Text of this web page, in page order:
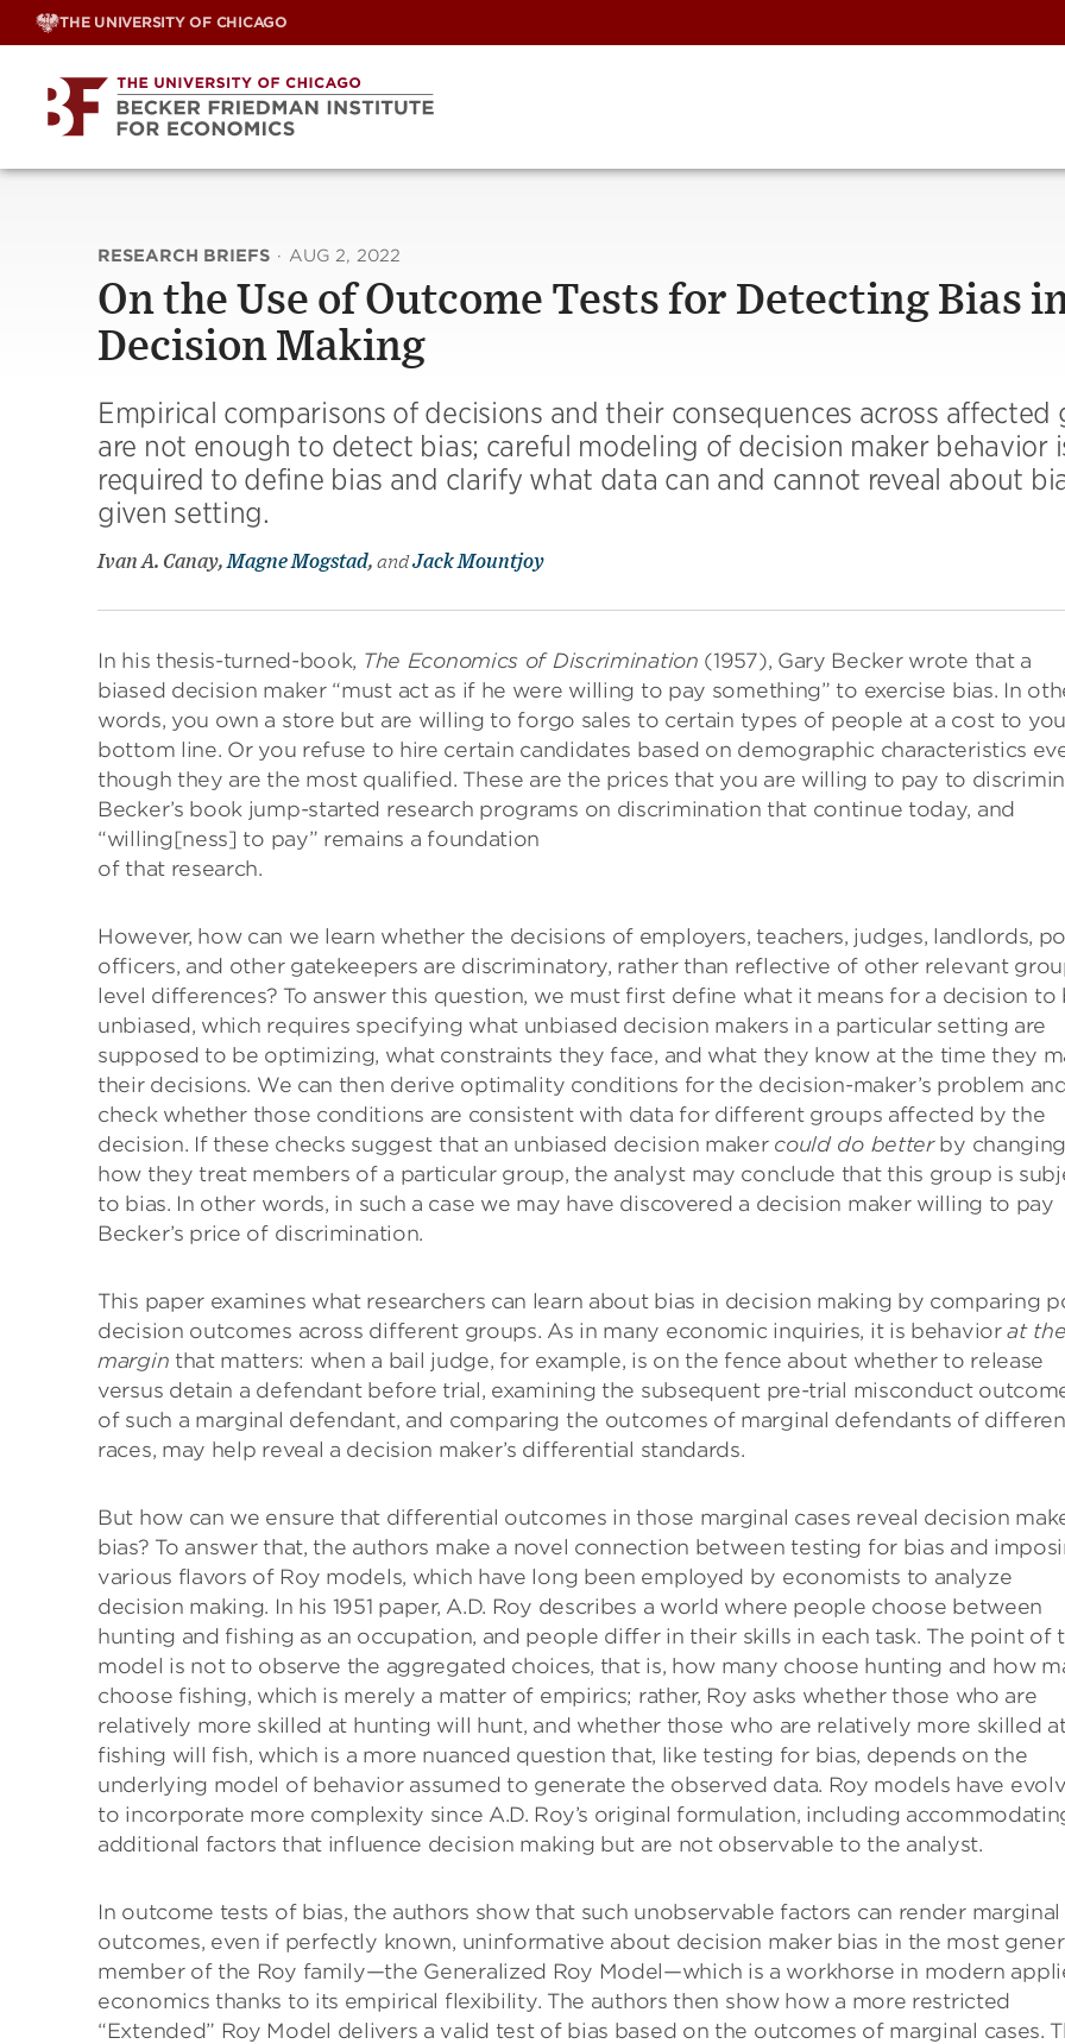
Skip
THE UNIVERSITY OF CHICAGO
RESEARCH BRIEFS · AUG 2, 2022
On the Use of Outcome Tests for Detecting Bias
Decision Making
Empirical comparisons of decisions and their consequences across affected
are not enough to detect bias; careful modeling of decision maker behavior
required to define bias and clarify what data can and cannot reveal about
given setting.
Ivan A. Canay, Magne Mogstad, andJack Mountjoy
In his thesis-turned-book, The Economics of Discrimination (1957), Gary Becker wrote that a
biased decision maker “must act as if he were willing to pay something” to exercise bias. In
words, you own a store but are willing to forgo sales to certain types of people at a cost to
bottom line. Or you refuse to hire certain candidates based on demographic characteristics
though they are the most qualified. These are the prices that you are willing to pay to
Becker’s book jump-started research programs on discrimination that continue today, and
“willing[ness] to pay” remains a foundation
of that research.
However, how can we learn whether the decisions of employers, teachers, judges, landlords,
officers, and other gatekeepers are discriminatory, rather than reflective of other relevant
level differences? To answer this question, we must first define what it means for a decision to
unbiased, which requires specifying what unbiased decision makers in a particular setting are
supposed to be optimizing, what constraints they face, and what they know at the time they
their decisions. We can then derive optimality conditions for the decision-maker’s problem and
check whether those conditions are consistent with data for different groups affected by the
decision. If these checks suggest that an unbiased decision maker could do betterby changing
how they treat members of a particular group, the analyst may conclude that this group is
to bias. In other words, in such a case we may have discovered a decision maker willing to pay
Becker’s price of discrimination.
This paper examines what researchers can learn about bias in decision making by comparing
decision outcomes across different groups. As in many economic inquiries, it is behaviorat the
margin that matters: when a bail judge, for example, is on the fence about whether to release
versus detain a defendant before trial, examining the subsequent pre-trial misconduct
of such a marginal defendant, and comparing the outcomes of marginal defendants of
races, may help reveal a decision maker’s differential standards.
But how can we ensure that differential outcomes in those marginal cases reveal decision
bias? To answer that, the authors make a novel connection between testing for bias and
various flavors of Roy models, which have long been employed by economists to analyze
decision making. In his 1951 paper, A.D. Roy describes a world where people choose between
hunting and fishing as an occupation, and people differ in their skills in each task. The point of
model is not to observe the aggregated choices, that is, how many choose hunting and how
choose fishing, which is merely a matter of empirics; rather, Roy asks whether those who are
relatively more skilled at hunting will hunt, and whether those who are relatively more skilled
fishing will fish, which is a more nuanced question that, like testing for bias, depends on the
underlying model of behavior assumed to generate the observed data. Roy models have
to incorporate more complexity since A.D. Roy’s original formulation, including
additional factors that influence decision making but are not observable to the analyst.
In outcome tests of bias, the authors show that such unobservable factors can render marginal
outcomes, even if perfectly known, uninformative about decision maker bias in the most
member of the Roy family—the Generalized Roy Model—which is a workhorse in modern
economics thanks to its empirical flexibility. The authors then show how a more restricted
“Extended” Roy Model delivers a valid test of bias based on the outcomes of marginal cases.